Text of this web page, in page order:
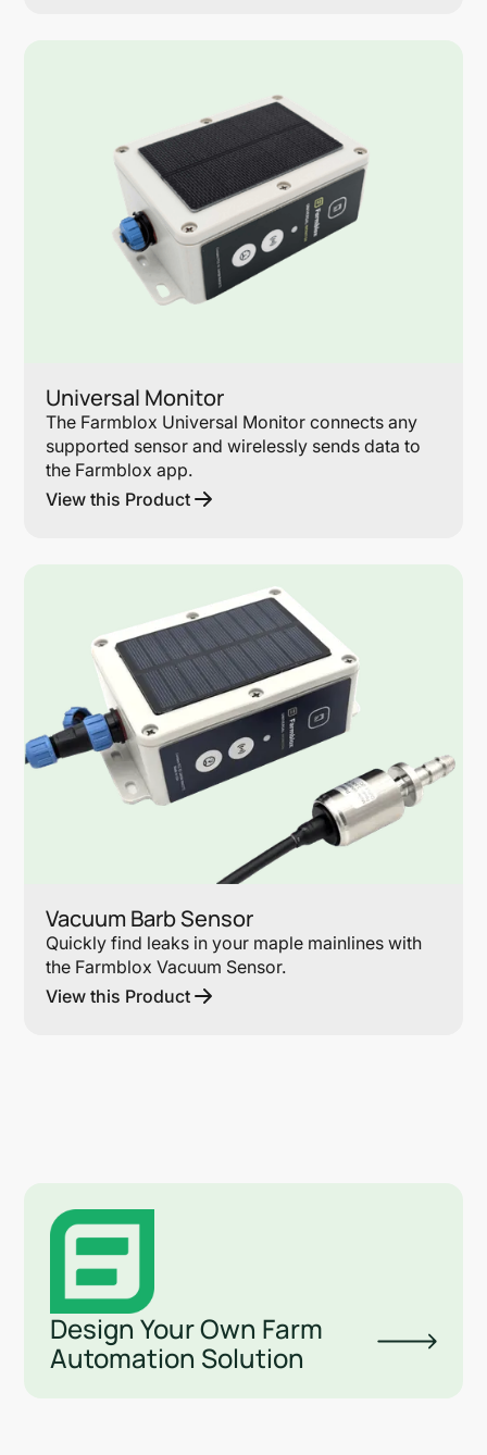
Universal Monitor
The Farmblox Universal Monitor connects any
supported sensor and wirelessly sends data to
the Farmblox app.
View this Product
Vacuum Barb Sensor
Quickly find leaks in your maple mainlines with
the Farmblox Vacuum Sensor.
View this Product
Design Your Own Farm
Automation Solution